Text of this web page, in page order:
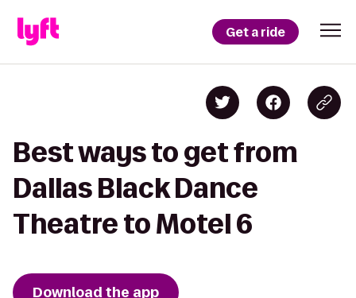
Get a ride
Best ways to get from
Dallas Black Dance
Theatre to Motel 6
Download the app